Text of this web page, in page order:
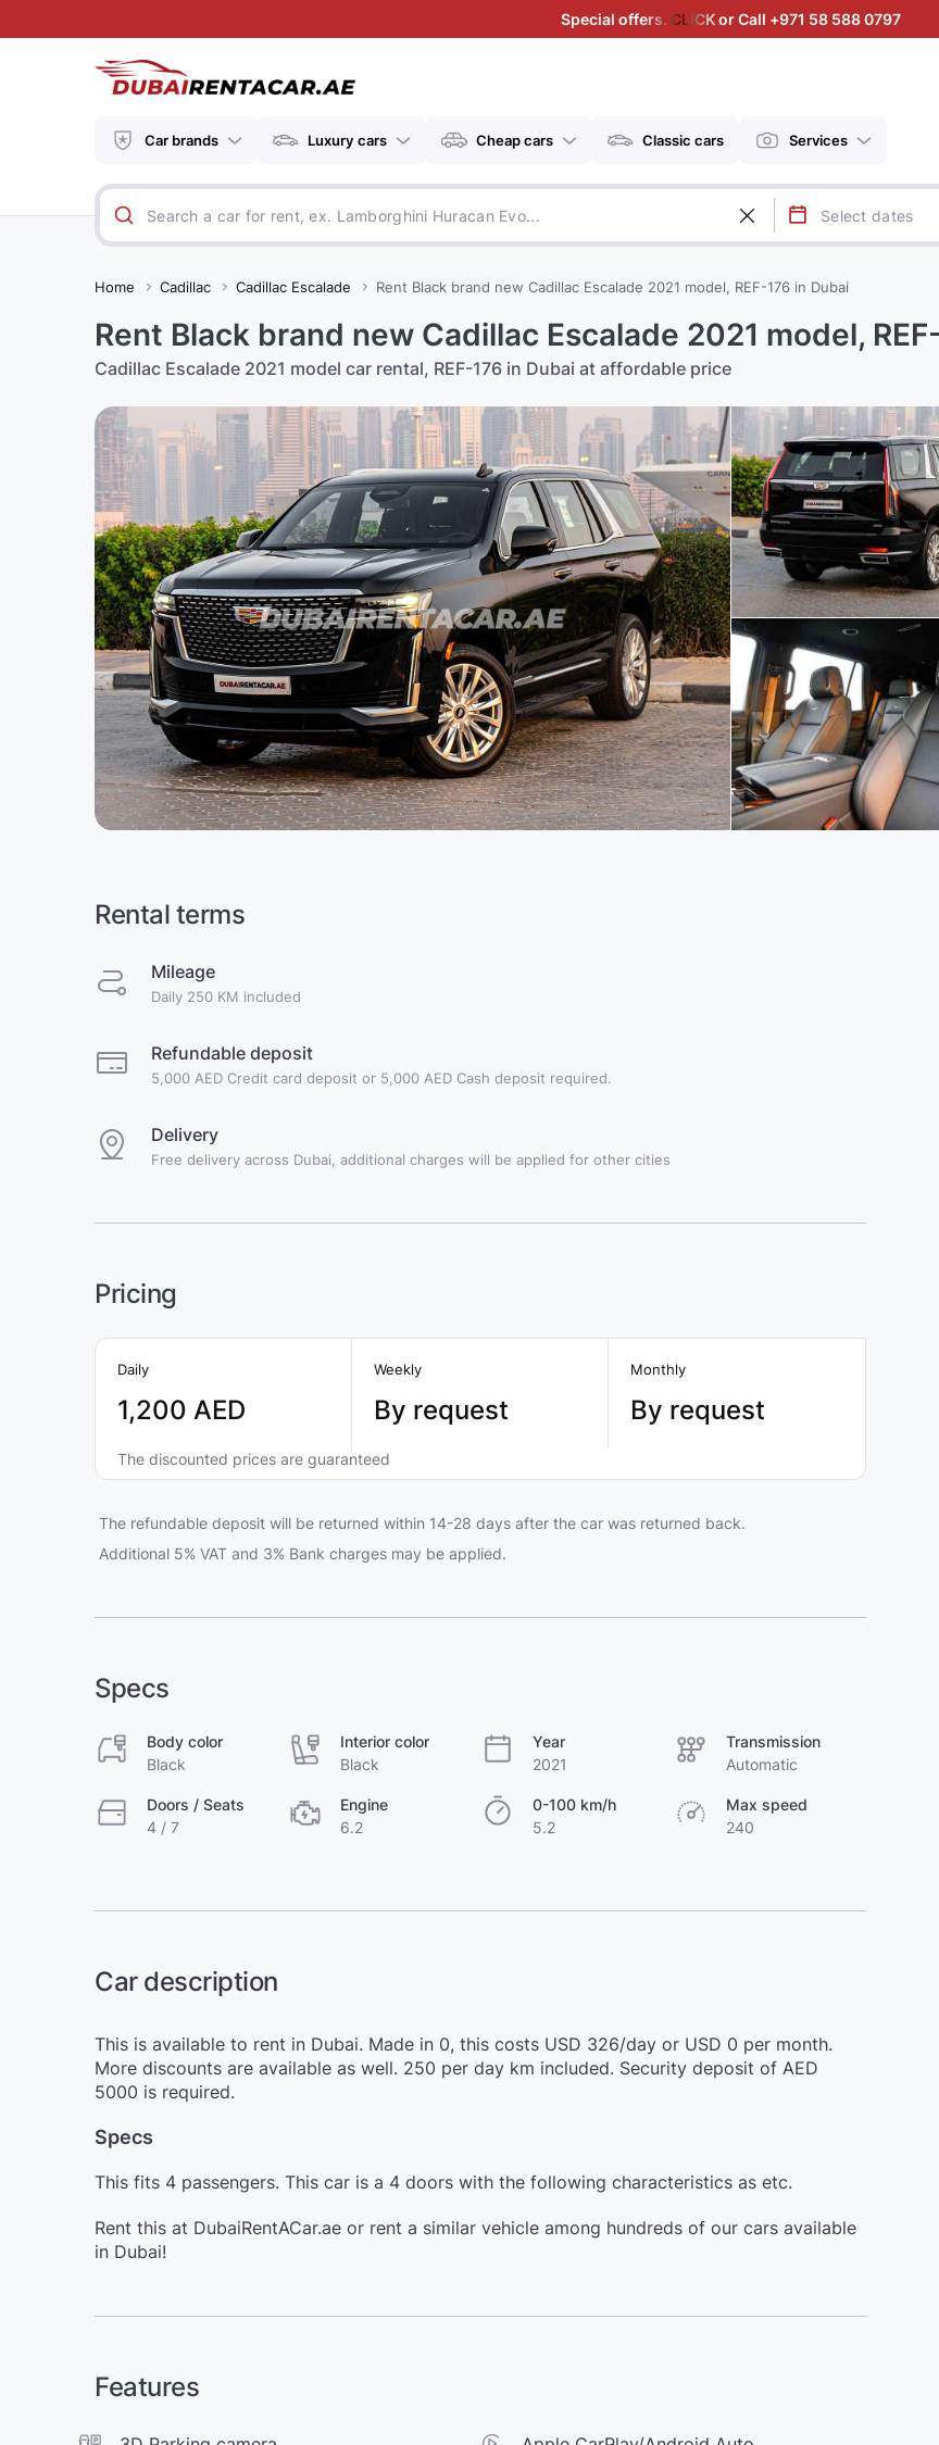
Special offers. CLICK or Call +971 58 588 0797
Car brands Luxury cars Cheap cars Classic cars Services
Home Cadillac Cadillac Escalade Rent Black brand new Cadillac Escalade 2021 model, REF-176 in Dubai
Rent Black brand new Cadillac Escalade 2021 model,
Cadillac Escalade 2021 model car rental, REF-176 in Dubai at affordable price
Rental terms
Mileage
Daily 250 KM included
Refundable deposit
5,000 AED Credit card deposit or 5,000 AED Cash deposit required.
Delivery
Free delivery across Dubai, additional charges will be applied for other cities
Pricing
Daily
1,200 AED
Weekly
By request
Monthly
By request
The discounted prices are guaranteed
The refundable deposit will be returned within 14-28 days after the car was returned back.
Additional 5% VAT and 3% Bank charges may be applied.
Specs
Body color
Black
Interior color
Black
Year
2021
Transmission
Automatic
Doors / Seats
4 / 7
Engine
6.2
0-100 km/h
5.2
Max speed
240
Car description
This is available to rent in Dubai. Made in 0, this costs USD 326/day or USD 0 per month.
More discounts are available as well. 250 per day km included. Security deposit of AED
5000 is required.
Specs
This fits 4 passengers. This car is a 4 doors with the following characteristics as etc.
Rent this at DubaiRentACar.ae or rent a similar vehicle among hundreds of our cars available
in Dubai!
Features